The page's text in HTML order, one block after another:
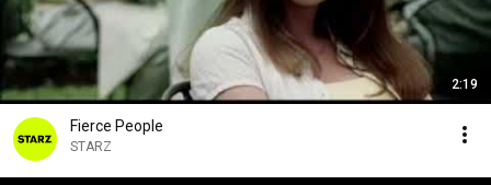
2:19
Fierce People
STARZ